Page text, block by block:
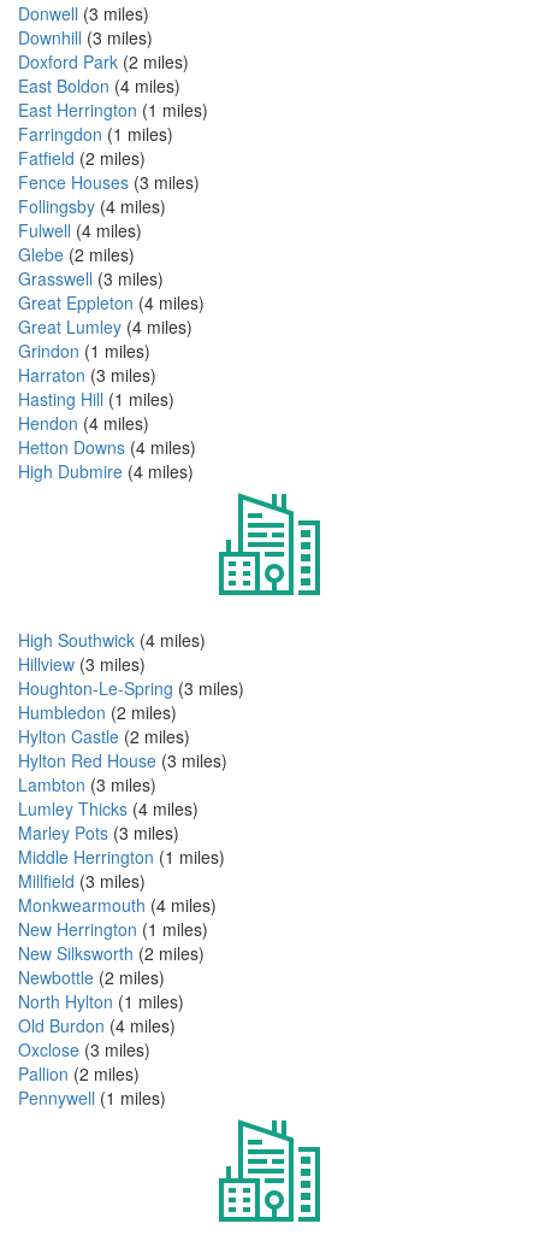
Donwell (3 miles)
Downhill (3 miles)
Doxford Park (2 miles)
East Boldon (4 miles)
East Herrington (1 miles)
Farringdon (1 miles)
Fatfield (2 miles)
Fence Houses (3 miles)
Follingsby (4 miles)
Fulwell (4 miles)
Glebe (2 miles)
Grasswell (3 miles)
Great Eppleton (4 miles)
Great Lumley (4 miles)
Grindon (1 miles)
Harraton (3 miles)
Hasting Hill (1 miles)
Hendon (4 miles)
Hetton Downs (4 miles)
High Dubmire (4 miles)
High Southwick (4 miles)
Hillview (3 miles)
Houghton-Le-Spring (3 miles)
Humbledon (2 miles)
Hylton Castle (2 miles)
Hylton Red House (3 miles)
Lambton (3 miles)
Lumley Thicks (4 miles)
Marley Pots (3 miles)
Middle Herrington (1 miles)
Millfield (3 miles)
Monkwearmouth (4 miles)
New Herrington (1 miles)
New Silksworth (2 miles)
Newbottle (2 miles)
North Hylton (1 miles)
Old Burdon (4 miles)
Oxclose (3 miles)
Pallion (2 miles)
Pennywell (1 miles)